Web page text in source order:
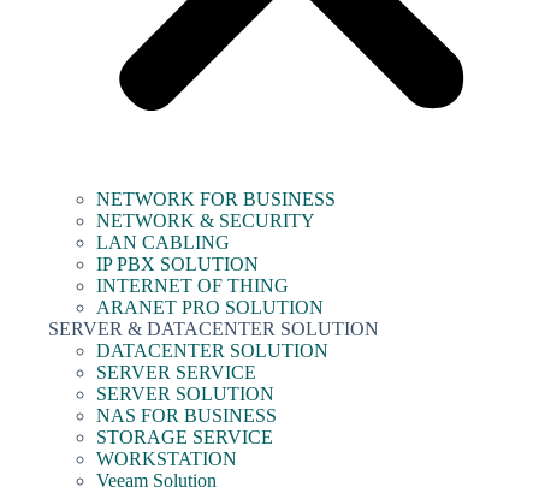
NETWORK FOR BUSINESS
NETWORK & SECURITY
LAN CABLING
IP PBX SOLUTION
INTERNET OF THING
ARANET PRO SOLUTION
SERVER & DATACENTER SOLUTION
DATACENTER SOLUTION
SERVER SERVICE
SERVER SOLUTION
NAS FOR BUSINESS
STORAGE SERVICE
WORKSTATION
Veeam Solution